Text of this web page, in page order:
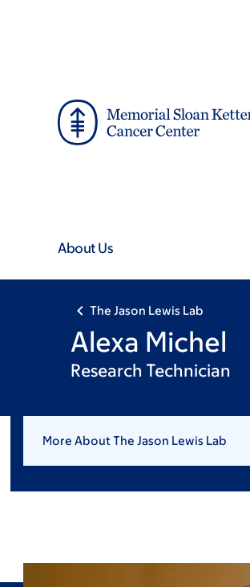
About Us
The Jason Lewis Lab
Alexa Michel
Research Technician
More About The Jason Lewis Lab